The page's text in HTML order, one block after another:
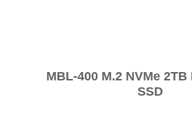
MBL-400 M.2 NVMe 2TB
SSD